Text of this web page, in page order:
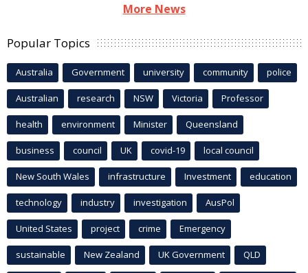
More News
Popular Topics
Australia Government university community police
Australian research NSW Victoria Professor
health environment Minister Queensland
business council UK covid-19 local council
New South Wales infrastructure Investment education
technology industry investigation AusPol
United States project crime Emergency
sustainable New Zealand UK Government QLD